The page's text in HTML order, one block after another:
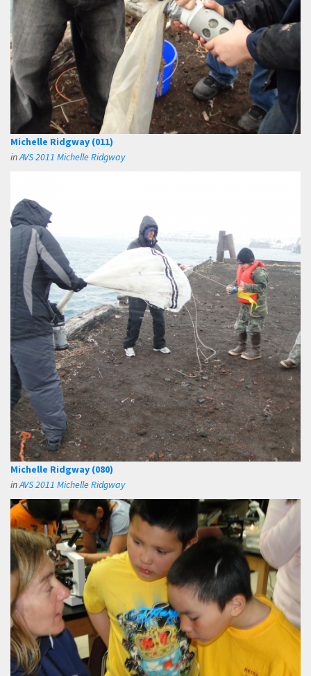
Michelle Ridgway (011)
inAVS 2011 Michelle Ridgway
Michelle Ridgway (080)
inAVS 2011 Michelle Ridgway